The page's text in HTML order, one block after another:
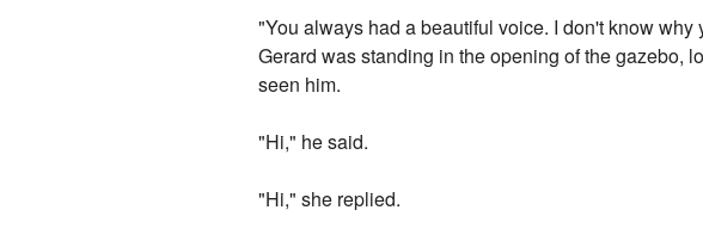
"You always had a beautiful voice. I don't know
Gerard was standing in the opening of the gazebo,
seen him.
"Hi," he said.
"Hi," she replied.